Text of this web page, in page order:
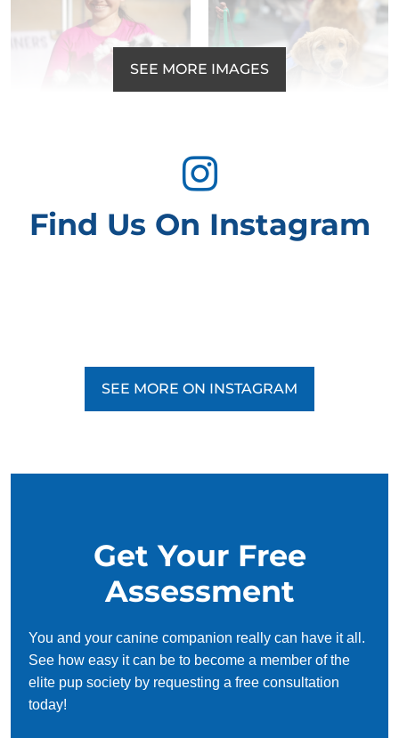
SEE MORE IMAGES
Find Us On Instagram
SEE MORE ON INSTAGRAM
Get Your Free
Assessment
You and your canine companion really can have it all.
See how easy it can be to become a member of the
elite pup society by requesting a free consultation
today!